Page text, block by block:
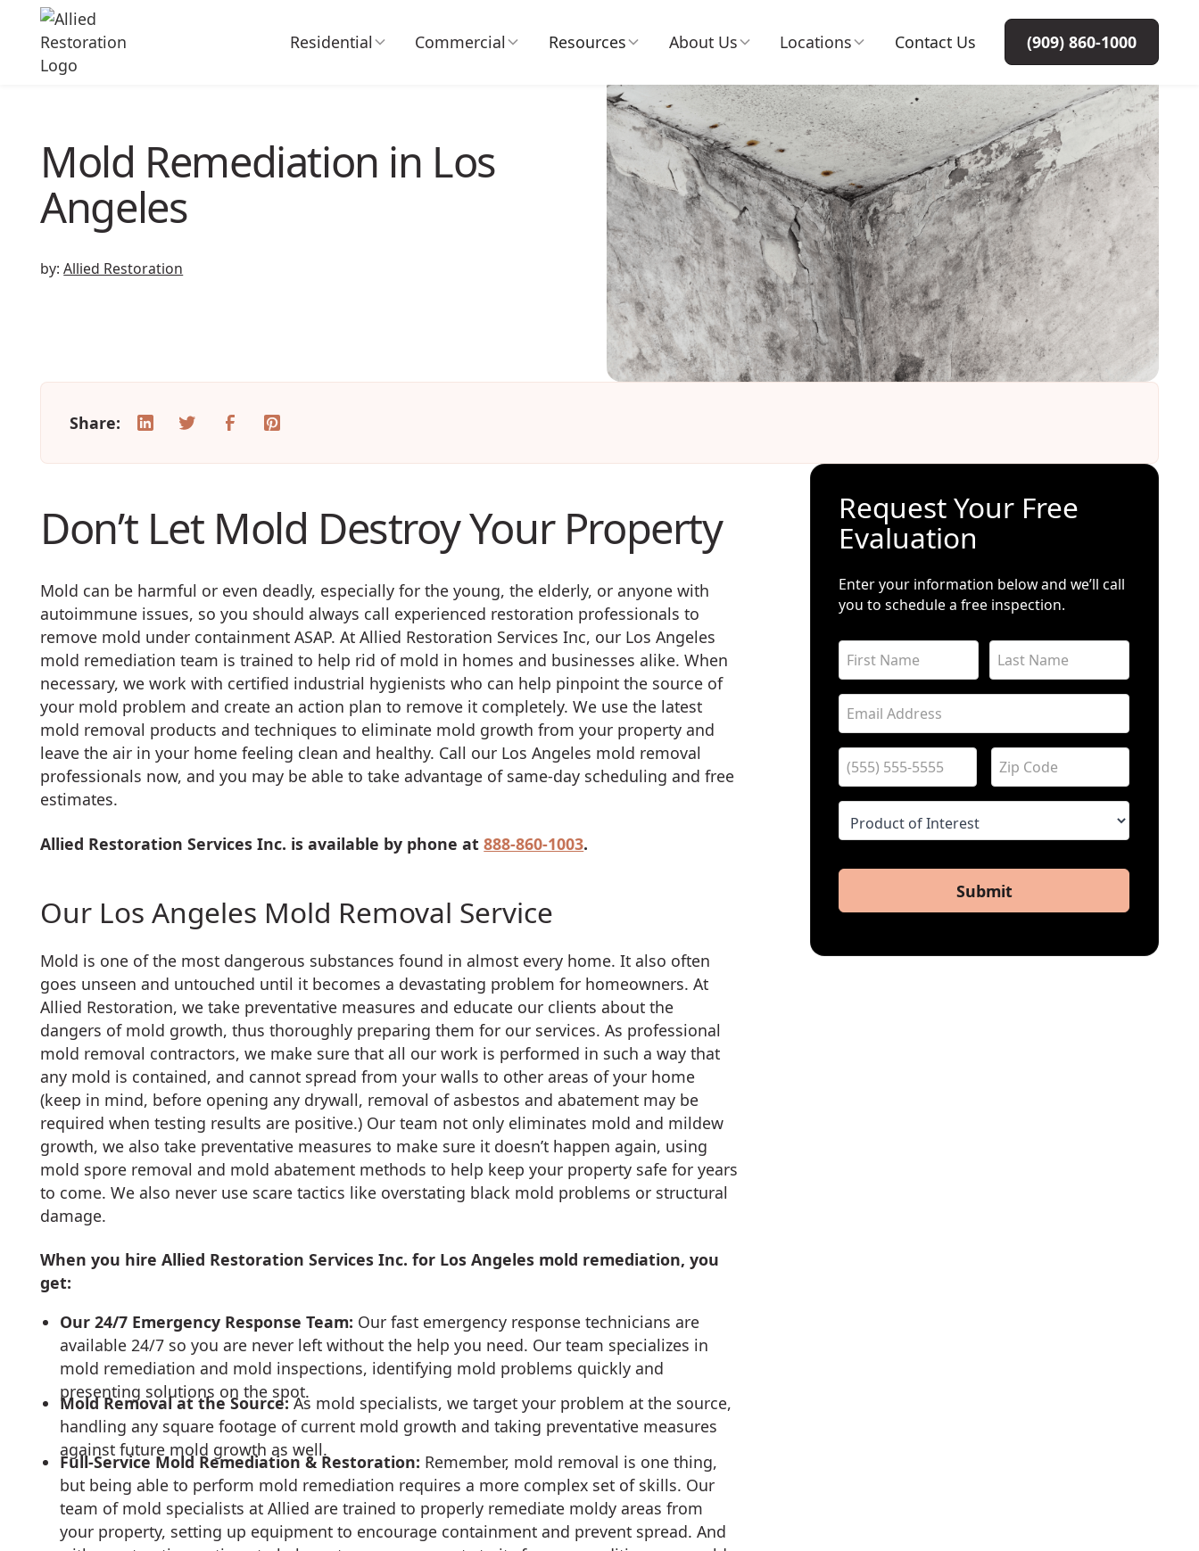
Residential Commercial Resources About Us Locations Contact Us (909) 860-1000
Mold Remediation in Los
Angeles
by:Allied Restoration
Share:
Don’t Let Mold Destroy Your Property
Mold can be harmful or even deadly, especially for the young, the elderly, or anyone with
autoimmune issues, so you should always call experienced restoration professionals to
remove mold under containment ASAP. At Allied Restoration Services Inc, our Los Angeles
mold remediation team is trained to help rid of mold in homes and businesses alike. When
necessary, we work with certified industrial hygienists who can help pinpoint the source of
your mold problem and create an action plan to remove it completely. We use the latest
mold removal products and techniques to eliminate mold growth from your property and
leave the air in your home feeling clean and healthy. Call our Los Angeles mold removal
professionals now, and you may be able to take advantage of same-day scheduling and free
estimates.
Allied Restoration Services Inc. is available by phone at888-860-1003.
Our Los Angeles Mold Removal Service
Mold is one of the most dangerous substances found in almost every home. It also often
goes unseen and untouched until it becomes a devastating problem for homeowners. At
Allied Restoration, we take preventative measures and educate our clients about the
dangers of mold growth, thus thoroughly preparing them for our services. As professional
mold removal contractors, we make sure that all our work is performed in such a way that
any mold is contained, and cannot spread from your walls to other areas of your home
(keep in mind, before opening any drywall, removal of asbestos and abatement may be
required when testing results are positive.) Our team not only eliminates mold and mildew
growth, we also take preventative measures to make sure it doesn’t happen again, using
mold spore removal and mold abatement methods to help keep your property safe for years
to come. We also never use scare tactics like overstating black mold problems or structural
damage.
When you hire Allied Restoration Services Inc. for Los Angeles mold remediation, you
get:
Our 24/7 Emergency Response Team: Our fast emergency response technicians are
available 24/7 so you are never left without the help you need. Our team specializes in
mold remediation and mold inspections, identifying mold problems quickly and
presenting solutions on the spot.
Mold Removal at the Source:As mold specialists, we target your problem at the source,
handling any square footage of current mold growth and taking preventative measures
against future mold growth as well.
Full-Service Mold Remediation & Restoration: Remember, mold removal is one thing,
but being able to perform mold remediation requires a more complex set of skills. Our
team of mold specialists at Allied are trained to properly remediate moldy areas from
your property, setting up equipment to encourage containment and prevent spread. And
Request Your Free
Evaluation
Enter your information below and we’ll call
you to schedule a free inspection.
Submit